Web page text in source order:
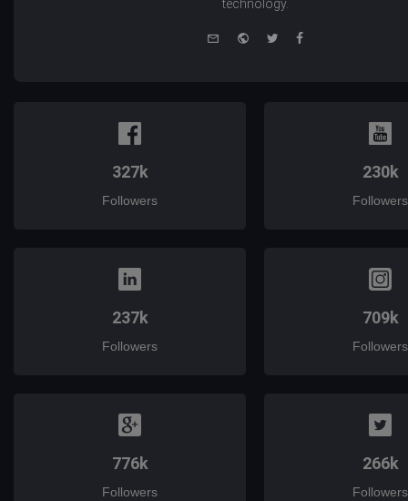
technology.
WebsiteTwitterFacebook
327k
Followers
230k
Followers
237k
Followers
709k
Followers
776k
Followers
266k
Followers